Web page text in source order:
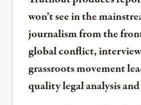
won’t see in the
journalism from the
global conflict,
grassroots movement
quality legal analysis